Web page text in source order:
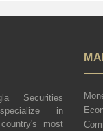
Securities
in
most